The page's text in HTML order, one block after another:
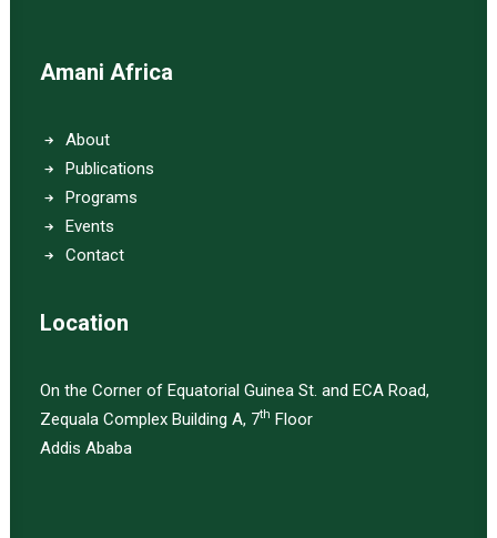
Amani Africa
About
Publications
Programs
Events
Contact
Location
On the Corner of Equatorial Guinea St. and ECA Road,
Zequala Complex Building A, 7th Floor
Addis Ababa